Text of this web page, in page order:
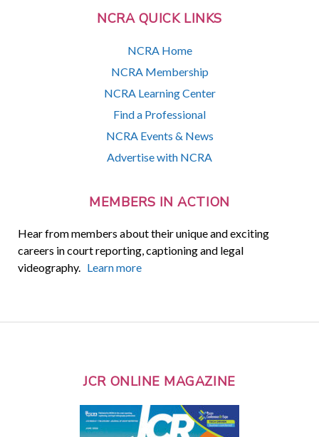
NCRA QUICK LINKS
NCRA Home
NCRA Membership
NCRA Learning Center
Find a Professional
NCRA Events & News
Advertise with NCRA
MEMBERS IN ACTION
Hear from members about their unique and exciting
careers in court reporting, captioning and legal
videography. Learn more
JCR ONLINE MAGAZINE